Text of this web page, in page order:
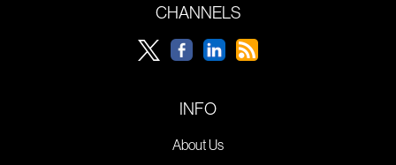
CHANNELS
INFO
About Us